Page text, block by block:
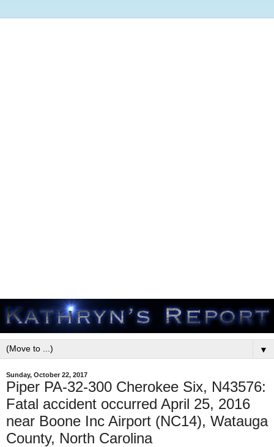
▼
Sunday, October 22, 2017
Piper PA-32-300 Cherokee Six, N43576:
Fatal accident occurred April 25, 2016
near Boone Inc Airport (NC14), Watauga
County, North Carolina